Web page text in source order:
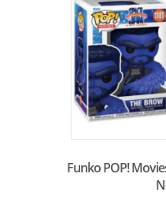
Funko POP!